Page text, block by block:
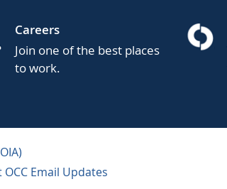
Careers
Join one of the best places
to work.
OCC Email Updates